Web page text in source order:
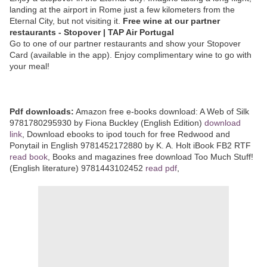
landing at the airport in Rome just a few kilometers from the
Eternal City, but not visiting it. Free wine at our partner
restaurants - Stopover | TAP Air Portugal
Go to one of our partner restaurants and show your Stopover
Card (available in the app). Enjoy complimentary wine to go with
your meal!
Pdf downloads: Amazon free e-books download: A Web of Silk
9781780295930 by Fiona Buckley (English Edition) download
link , Download ebooks to ipod touch for free Redwood and
Ponytail in English 9781452172880 by K. A. Holt iBook FB2 RTF
read book , Books and magazines free download Too Much Stuff!
(English literature) 9781443102452 read pdf